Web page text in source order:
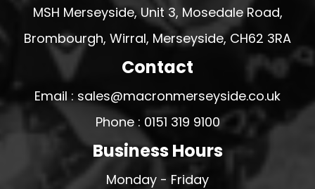
MSH Merseyside, Unit 3, Mosedale Road,
Brombourgh, Wirral, Merseyside, CH62 3RA
Contact
Email : sales@macronmerseyside.co.uk
Phone : 0151 319 9100
Business Hours
Monday - Friday